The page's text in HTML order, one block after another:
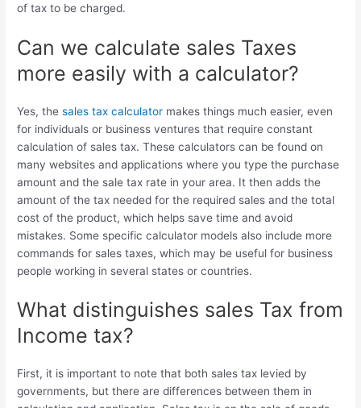
of tax to be charged.
Can we calculate sales Taxes
more easily with a calculator?
Yes, thesales tax calculator makes things much easier, even
for individuals or business ventures that require constant
calculation of sales tax. These calculators can be found on
many websites and applications where you type the purchase
amount and the sale tax rate in your area. It then adds the
amount of the tax needed for the required sales and the total
cost of the product, which helps save time and avoid
mistakes. Some specific calculator models also include more
commands for sales taxes, which may be useful for business
people working in several states or countries.
What distinguishes sales Tax from
Income tax?
First, it is important to note that both sales tax levied by
governments, but there are differences between them in